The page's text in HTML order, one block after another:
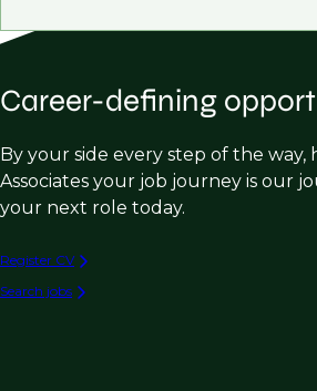
Career-defining
By your side every step of the way,
Associates your job journey is our
your next role today.
Register CV
Search jobs